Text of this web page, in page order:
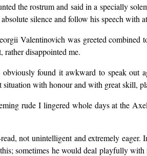
the rostrum and said in a specially
silence and follow his speech with
Valentinovich was greeted combined
rather disappointed me.
found it awkward to speak out
with honour and with great skill,
rude I lingered whole days at the
not unintelligent and extremely
sometimes he would deal playfully